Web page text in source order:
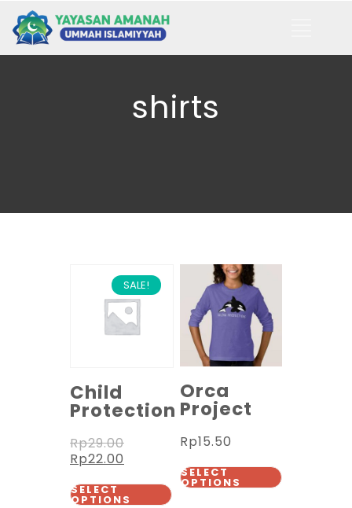
shirts
SALE!
Child
Protection
Rp29.00
Rp22.00
SELECT
OPTIONS
Orca
Project
Rp15.50
SELECT
OPTIONS